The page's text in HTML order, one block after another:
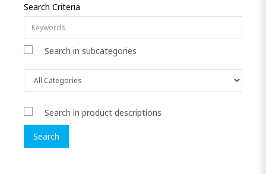
Search Criteria
Search in subcategories
Search in product descriptions